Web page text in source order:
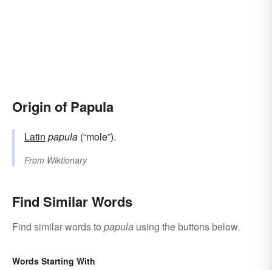
Origin of Papula
Latin papula (“mole”).
From Wiktionary
Find Similar Words
Find similar words to papula using the buttons below.
Words Starting With